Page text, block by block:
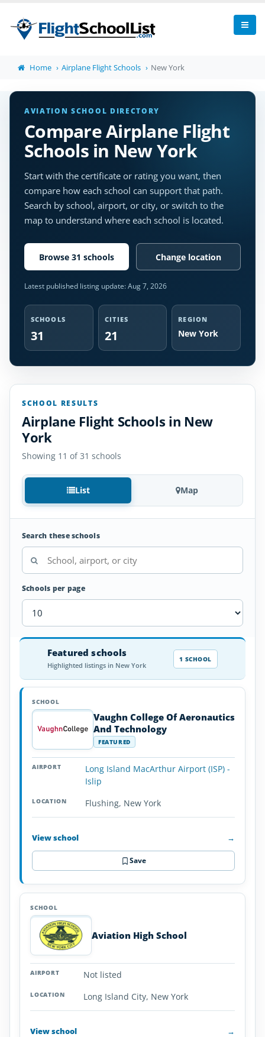
Home Airplane Flight Schools New York
AVIATION SCHOOL DIRECTORY
Compare Airplane Flight
Schools in New York
Start with the certificate or rating you want, then
compare how each school can support that path.
Search by school, airport, or city, or switch to the
map to understand where each school is located.
Browse 31 schools Change location
Latest published listing update:Aug 7, 2026
SCHOOLS
31
CITIES
21
REGION
New York
SCHOOL RESULTS
Airplane Flight Schools in New
York
Showing 11 of 31 schools
List Map
Search these schools
Schools per page
Airplane
New
SCHOOL AIRPORT LOCATION
SCHOOL
Featured schools
Highlighted listings in New York
1 SCHOOL
Vaughn College Of Aeronautics
And Technology
FEATURED
Long Island MacArthur Airport (ISP) -
Islip
Flushing, New York
View school →
Save
Aviation High School
Not listed
Long Island City, New York
View school →